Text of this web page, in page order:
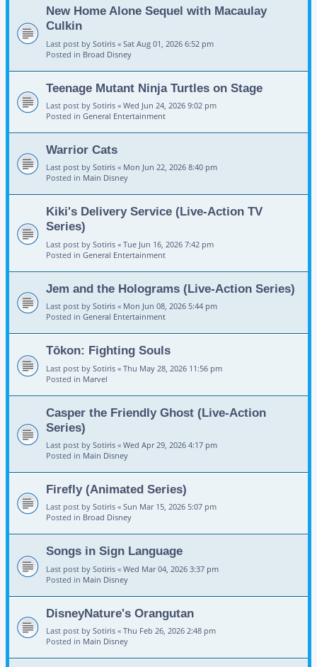
New Home Alone Sequel with Macaulay
Culkin
Last post by Sotiris « Sat Aug 01, 2026 6:52 pm
Posted in Broad Disney
Teenage Mutant Ninja Turtles on Stage
Last post by Sotiris « Wed Jun 24, 2026 9:02 pm
Posted in General Entertainment
Warrior Cats
Last post by Sotiris « Mon Jun 22, 2026 8:40 pm
Posted in Main Disney
Kiki's Delivery Service (Live-Action TV
Series)
Last post by Sotiris « Tue Jun 16, 2026 7:42 pm
Posted in General Entertainment
Jem and the Holograms (Live-Action Series)
Last post by Sotiris « Mon Jun 08, 2026 5:44 pm
Posted in General Entertainment
Tōkon: Fighting Souls
Last post by Sotiris « Thu May 28, 2026 11:56 pm
Posted in Marvel
Casper the Friendly Ghost (Live-Action
Series)
Last post by Sotiris « Wed Apr 29, 2026 4:17 pm
Posted in Main Disney
Firefly (Animated Series)
Last post by Sotiris « Sun Mar 15, 2026 5:07 pm
Posted in Broad Disney
Songs in Sign Language
Last post by Sotiris « Wed Mar 04, 2026 3:37 pm
Posted in Main Disney
DisneyNature's Orangutan
Last post by Sotiris « Thu Feb 26, 2026 2:48 pm
Posted in Main Disney